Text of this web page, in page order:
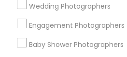
Wedding Photographers
Engagement Photographers
Baby Shower Photographers
Get IT Training
Find Events & Tickets